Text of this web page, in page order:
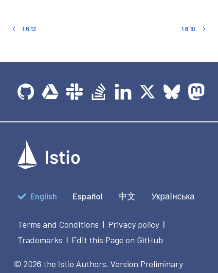
1.6.12 1.6.10
English Español 中文 Українська
Terms and Conditions | Privacy policy |
Trademarks | Edit this Page on GitHub
© 2026 the Istio Authors. Version Preliminary